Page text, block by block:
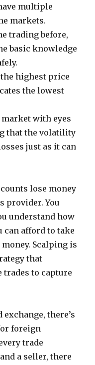
multiple
markets.
trading before,
basic knowledge
highest price
the lowest
with eyes
that the volatility
just as it can
lose money
provider. You
understand how
can afford to take
Scalping is
that
to capture
there’s
foreign
trade
a seller, there